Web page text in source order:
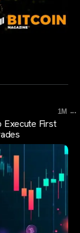
1M ...
Execute First